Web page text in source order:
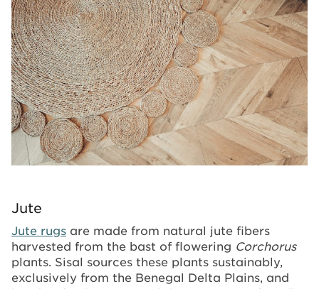
Image
Jute
Jute rugs are made from natural jute fibers
harvested from the bast of flowering Corchorus
plants. Sisal sources these plants sustainably,
exclusively from the Benegal Delta Plains, and